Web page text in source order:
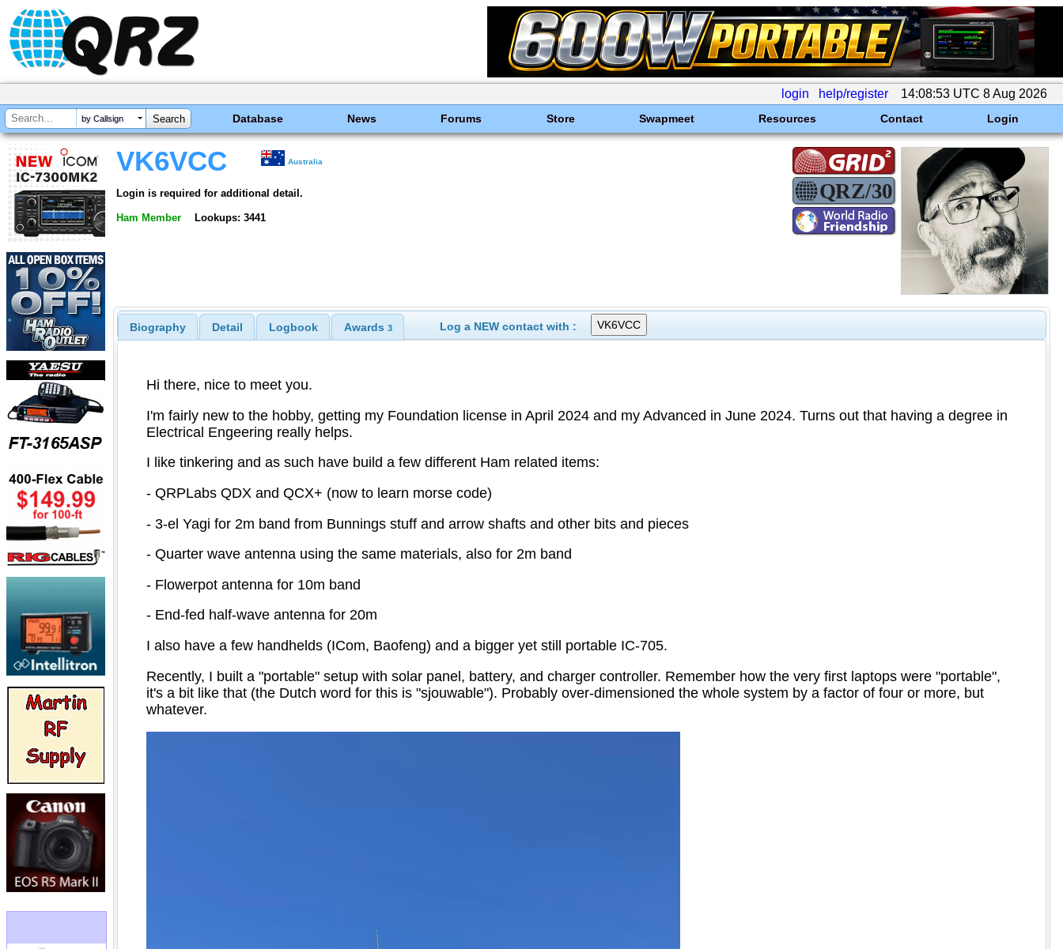
login help/register 14:08:53 UTC 8 Aug 2026
by Callsign Database News Forums Store Swapmeet Resources Contact Login
VK6VCC Australia
Login is required for additional detail.
Ham Member Lookups: 3441
Biography Detail Logbook Awards 3 Log a NEW contact with :